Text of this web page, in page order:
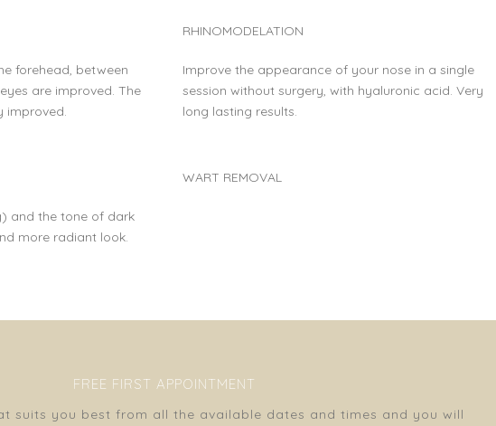
forehead, between
are improved. The
improved.
RHINOMODELATION
Improve the appearance of your nose in a single
session without surgery, with hyaluronic acid. Very
long lasting results.
and the tone of dark
more radiant look.
WART REMOVAL
FREE FIRST APPOINTMENT
suits you best from all the available dates and times and you will